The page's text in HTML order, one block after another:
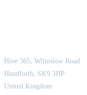
Hive 365, Wilmslow Road
Handforth, SK9 3HP
United Kingdom